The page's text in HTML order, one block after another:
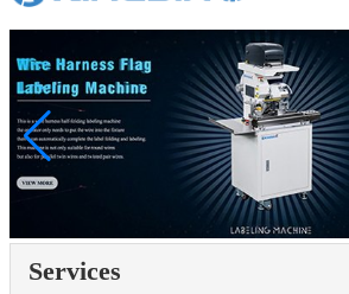
Services